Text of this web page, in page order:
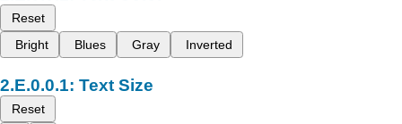
Reset
Bright
Blues Gray Inverted
Text Size
Reset